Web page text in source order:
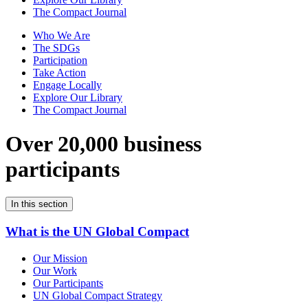
The Compact Journal
Who We Are
The SDGs
Participation
Take Action
Engage Locally
Explore Our Library
The Compact Journal
Over 20,000 business
participants
In this section
What is the UN Global Compact
Our Mission
Our Work
Our Participants
UN Global Compact Strategy